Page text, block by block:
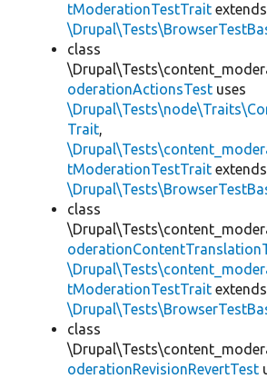
tModerationTestTrait extends
class
oderationActionsTest uses
Trait,
tModerationTestTrait extends
class
tModerationTestTrait extends
class
oderationRevisionRevertTest